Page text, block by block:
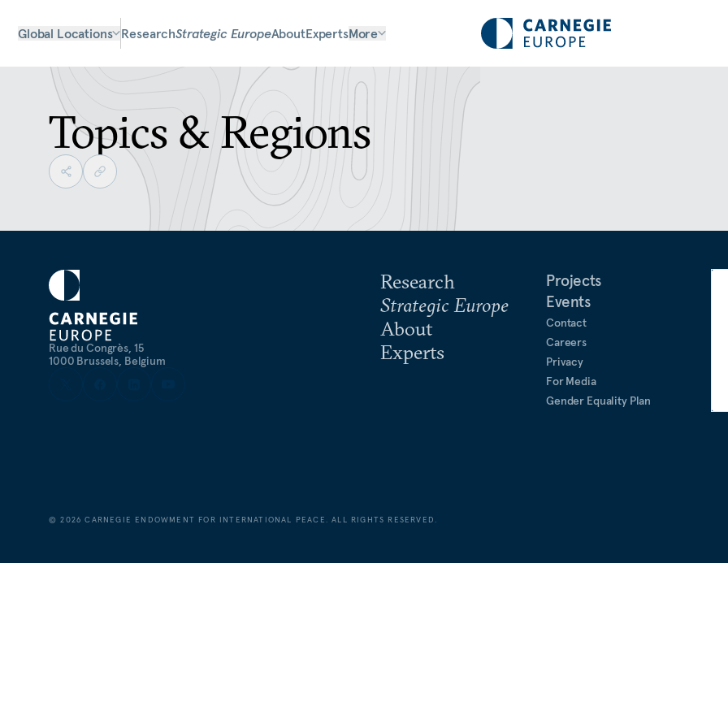
Global Locations ResearchStrategic EuropeAboutExpertsMore
Topics & Regions
Rue du Congrès, 15
1000 Brussels, Belgium
Research
Strategic Europe
About
Experts
Projects
Events
Contact
Careers
Privacy
For Media
Gender Equality Plan
©2026 CARNEGIE ENDOWMENT FOR INTERNATIONAL PEACE. ALL RIGHTS RESERVED.